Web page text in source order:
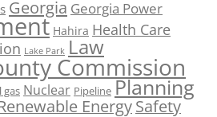
Georgia Georgia Power
Hahira Health Care
Lake Park Law
Commission
gas Nuclear Pipeline Planning
EnergySafety